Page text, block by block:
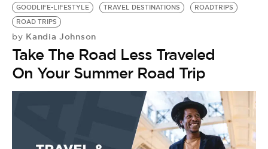
GOODLIFE-LIFESTYLE
TRAVEL DESTINATIONS
ROADTRIPS
ROAD TRIPS
by Kandia Johnson
Take The Road Less Traveled
On Your Summer Road Trip